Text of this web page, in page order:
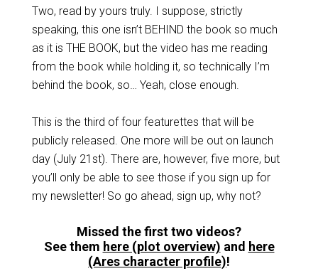
Two, read by yours truly. I suppose, strictly
speaking, this one isn’t BEHIND the book so much
as it is THE BOOK, but the video has me reading
from the book while holding it, so technically I’m
behind the book, so… Yeah, close enough.
This is the third of four featurettes that will be
publicly released. One more will be out on launch
day (July 21st). There are, however, five more, but
you’ll only be able to see those if you sign up for
my newsletter! So go ahead, sign up, why not?
Missed the first two videos?
See them here (plot overview) and here
(Ares character profile)!